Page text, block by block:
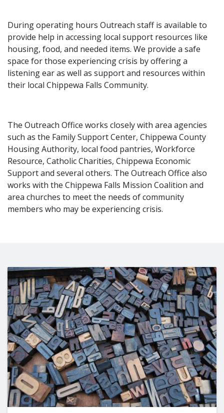
During operating hours Outreach staff is available to
provide help in accessing local support resources like
housing, food, and needed items. We provide a safe
space for those experiencing crisis by offering a
listening ear as well as support and resources within
their local Chippewa Falls Community.
The Outreach Office works closely with area agencies
such as the Family Support Center, Chippewa County
Housing Authority, local food pantries, Workforce
Resource, Catholic Charities, Chippewa Economic
Support and several others. The Outreach Office also
works with the Chippewa Falls Mission Coalition and
area churches to meet the needs of community
members who may be experiencing crisis.